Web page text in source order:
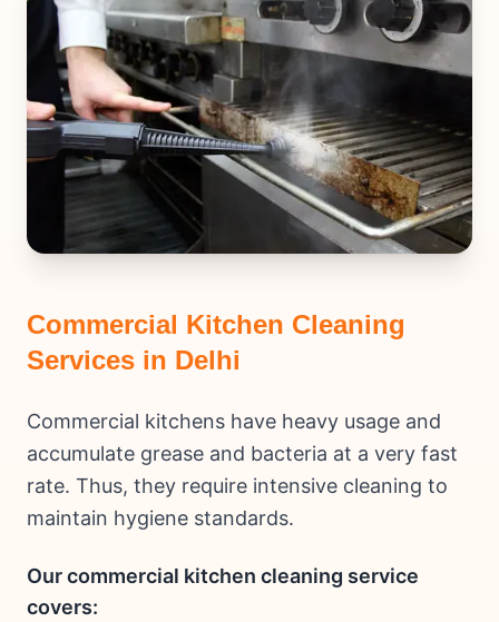
Commercial Kitchen Cleaning
Services in Delhi
Commercial kitchens have heavy usage and
accumulate grease and bacteria at a very fast
rate. Thus, they require intensive cleaning to
maintain hygiene standards.
Our commercial kitchen cleaning service
covers: